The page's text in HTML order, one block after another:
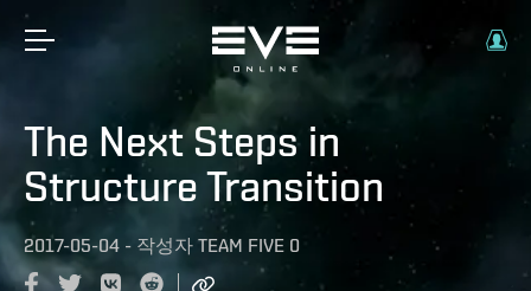
The Next Steps in
Structure Transition
2017-05-04 - 작성자 TEAM FIVE 0